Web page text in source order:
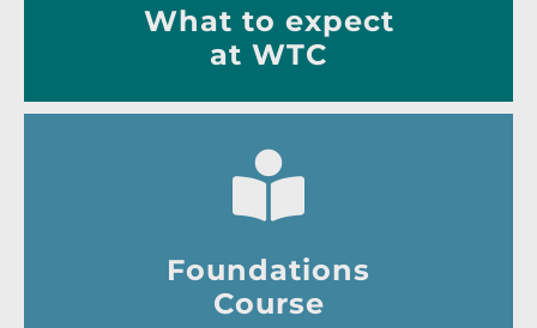
What to expect
at WTC
Foundations
Course